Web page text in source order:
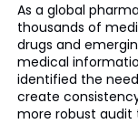
As a global
thousands of
drugs and
medical
identified the
create
more robust audit